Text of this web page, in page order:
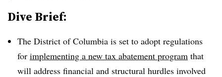
Dive Brief:
The District of Columbia is set to adopt regulations
for implementing a new tax abatement program that
will address financial and structural hurdles involved